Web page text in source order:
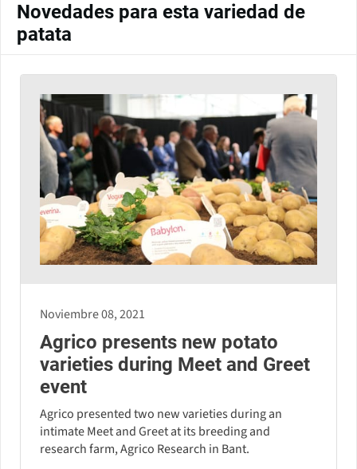
Novedades para esta variedad de
patata
Noviembre 08, 2021
Agrico presents new potato
varieties during Meet and Greet
event
Agrico presented two new varieties during an
intimate Meet and Greet at its breeding and
research farm, Agrico Research in Bant.